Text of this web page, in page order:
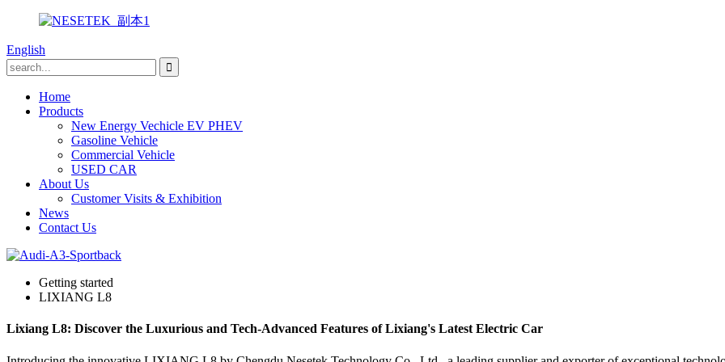
English
Home
Products
New Energy Vechicle EV PHEV
Gasoline Vehicle
Commercial Vehicle
USED CAR
About Us
Customer Visits & Exhibition
News
Contact Us
Getting started
LIXIANG L8
Lixiang L8: Discover the Luxurious and Tech-Advanced Features of Lixiang's Latest Electric Car